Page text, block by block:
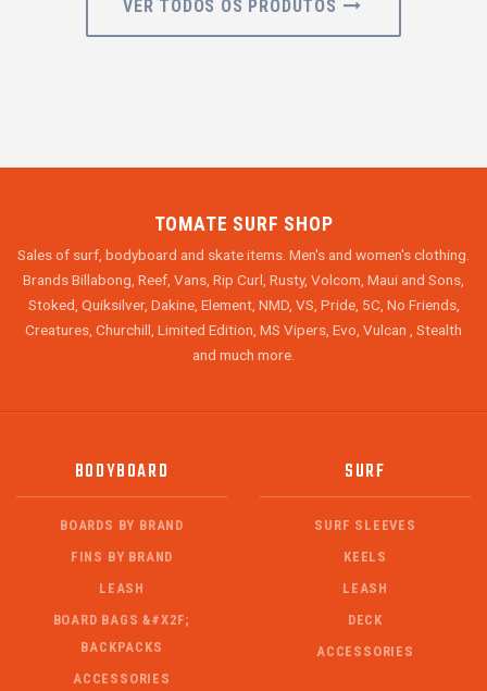
VER TODOS OS PRODUTOS
TOMATE SURF SHOP
Sales of surf, bodyboard and skate items. Men's and women's clothing.
Brands Billabong, Reef, Vans, Rip Curl, Rusty, Volcom, Maui and Sons,
Stoked, Quiksilver, Dakine, Element, NMD, VS, Pride, 5C, No Friends,
Creatures, Churchill, Limited Edition, MS Vipers, Evo, Vulcan , Stealth
and much more.
BODYBOARD
BOARDS BY BRAND
FINS BY BRAND
LEASH
BOARD BAGS &#X2F;
BACKPACKS
ACCESSORIES
SURF
SURF SLEEVES
KEELS
LEASH
DECK
ACCESSORIES